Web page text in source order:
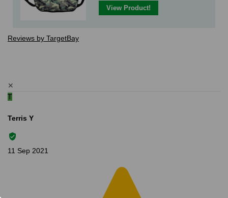
View Product!
Reviews by TargetBay
✕
T
Terris Y
11 Sep 2021